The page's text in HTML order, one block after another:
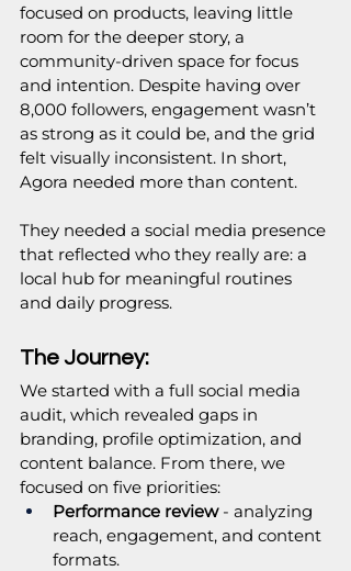
focused on products, leaving little
room for the deeper story, a
community-driven space for focus
and intention. Despite having over
8,000 followers, engagement wasn’t
as strong as it could be, and the grid
felt visually inconsistent. In short,
Agora needed more than content.
They needed a social media presence
that reflected who they really are: a
local hub for meaningful routines
and daily progress.
The Journey:
We started with a full social media
audit, which revealed gaps in
branding, profile optimization, and
content balance. From there, we
focused on five priorities:
Performance review - analyzing
reach, engagement, and content
formats.